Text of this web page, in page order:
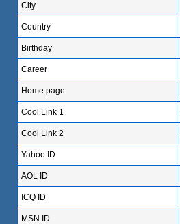
City
Country
Birthday
Career
Home page
Cool Link 1
Cool Link 2
Yahoo ID
AOL ID
ICQ ID
MSN ID